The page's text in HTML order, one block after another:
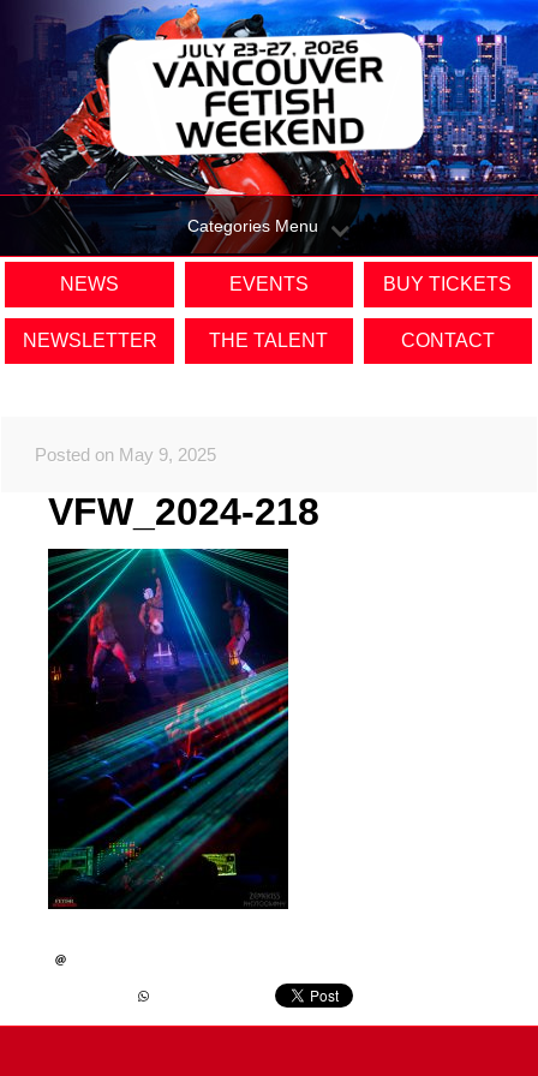
Categories Menu
NEWS EVENTS BUY TICKETS
NEWSLETTER THE TALENT CONTACT
Posted on May 9, 2025
VFW_2024-218